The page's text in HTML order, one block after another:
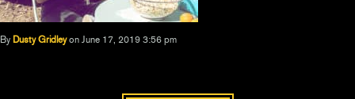
By Dusty Gridley on June 17, 2019 3:56 pm